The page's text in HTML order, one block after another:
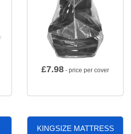
£7.98 - price per cover
KINGSIZE MATTRESS